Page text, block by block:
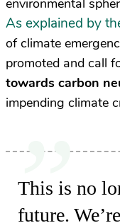
environmental
As explained by
of climate
promoted and call
towards carbon
impending climate
This is no
future.